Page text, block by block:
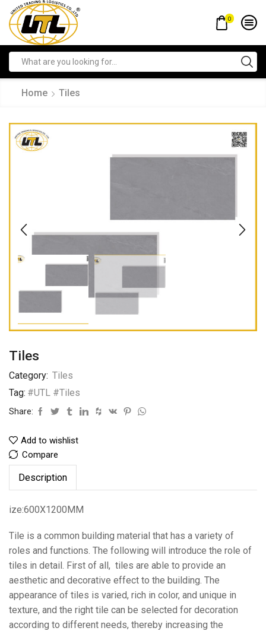
0
Home Tiles
Tiles
Category: Tiles
Tag: #UTL #Tiles
Share:
Add to wishlist
Compare
Description
ize:600X1200MM
Tile is a common building material that has a variety of
roles and functions. The following will introduce the role of
tiles in detail. First of all, tiles are able to provide an
aesthetic and decorative effect to the building. The
appearance of tiles is varied, rich in color, and unique in
texture, and the right tile can be selected for decoration
according to different needs, thereby increasing the